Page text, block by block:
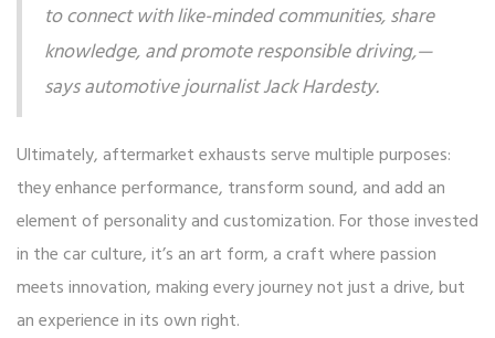
to connect with like-minded communities, share
knowledge, and promote responsible driving,—
says automotive journalist Jack Hardesty.
Ultimately, aftermarket exhausts serve multiple purposes:
they enhance performance, transform sound, and add an
element of personality and customization. For those invested
in the car culture, it’s an art form, a craft where passion
meets innovation, making every journey not just a drive, but
an experience in its own right.